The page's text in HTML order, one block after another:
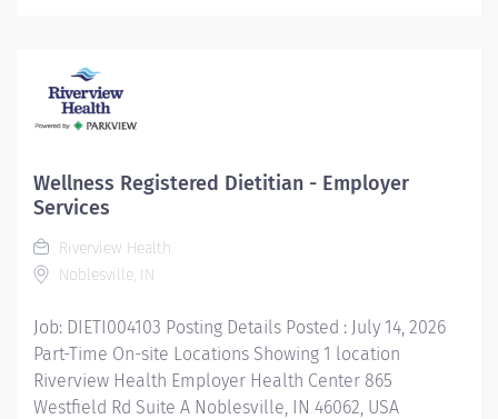
role will be set based on a variety of factors, including
but not limited to departmental budgets,
qualifications, experience, education, licenses,
organization's good faith and reasonable estimate of
the range of possible compensation at the time of
needs, develop and implement appropriate
interventions taking a...
Wellness Registered Dietitian - Employer
Services
Riverview Health
Noblesville, IN
Job: DIETI004103 Posting Details Posted : July 14, 2026
Part-Time On-site Locations Showing 1 location
Riverview Health Employer Health Center 865
Westfield Rd Suite A Noblesville, IN 46062, USA